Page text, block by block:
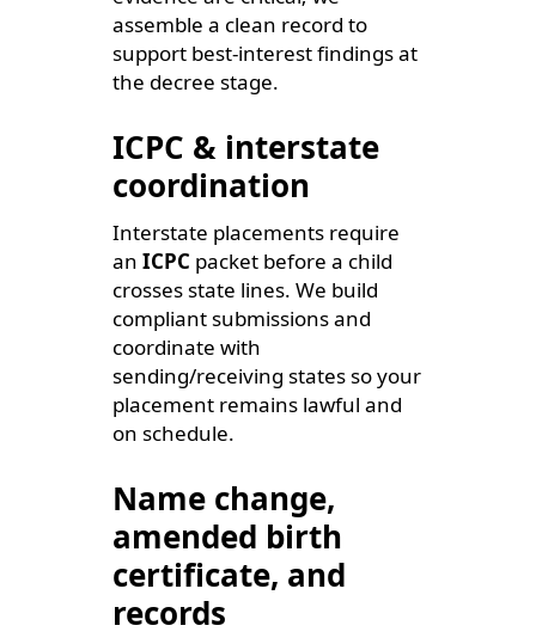
assemble a clean record to
support best-interest findings at
the decree stage.
ICPC & interstate
coordination
Interstate placements require
an ICPC packet before a child
crosses state lines. We build
compliant submissions and
coordinate with
sending/receiving states so your
placement remains lawful and
on schedule.
Name change,
amended birth
certificate, and
records